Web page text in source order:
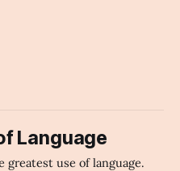
Language
use of language.